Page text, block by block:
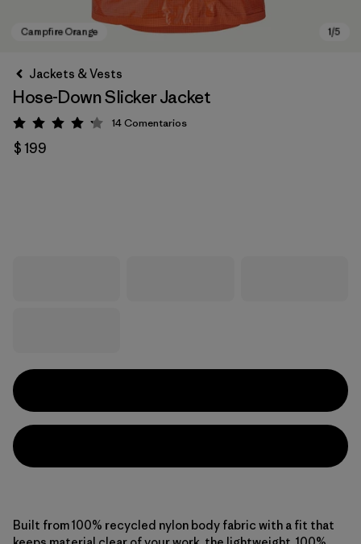
Jackets & Vests
Hose-Down Slicker Jacket
Valoración: 4.2 / 5
14Comentarios
$ 199
Built from 100% recycled nylon body fabric with a fit that